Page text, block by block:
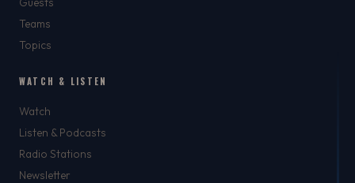
Teams
Topics
WATCH & LISTEN
Watch
Listen & Podcasts
Radio Stations
Newsletter